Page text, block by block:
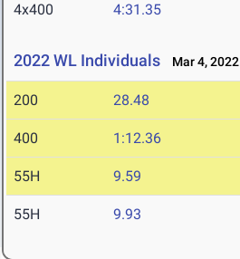
4x400 4:31.35
2022 WL Individuals Mar 4, 2022
200 28.48
400 1:12.36
55H 9.59
55H 9.93